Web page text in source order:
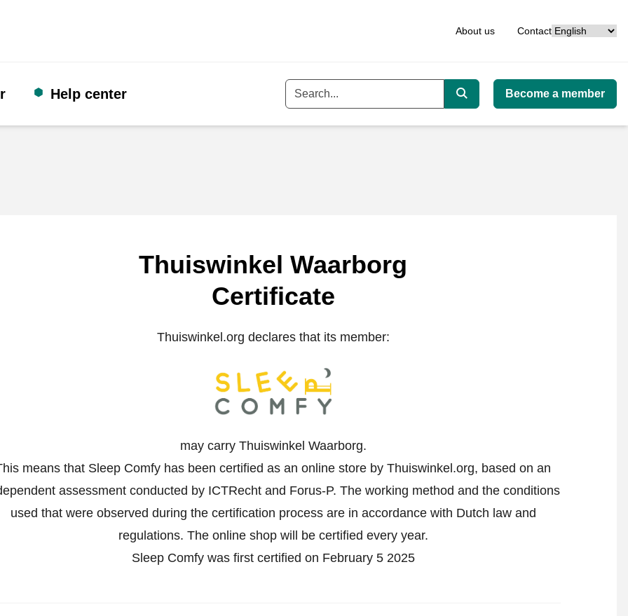
About us ContactLanguage
Help center Keyword
Search
Become a member
Thuiswinkel Waarborg
Certificate
Thuiswinkel.org declares that its member:
may carry Thuiswinkel Waarborg.
means that Sleep Comfy has been certified as an online store by Thuiswinkel.org, based on an
assessment conducted by ICTRecht and Forus-P. The working method and the conditions
used that were observed during the certification process are in accordance with Dutch law and
regulations. The online shop will be certified every year.
Sleep Comfy was first certified on February 5 2025